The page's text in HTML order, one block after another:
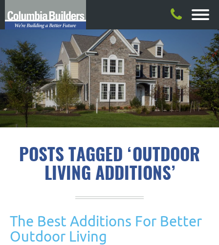
POSTS TAGGED ‘OUTDOOR
LIVING ADDITIONS’
The Best Additions For Better
Outdoor Living